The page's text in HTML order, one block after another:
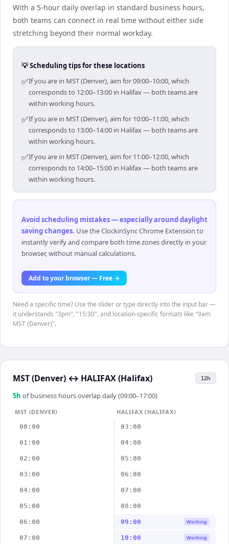
With a 5-hour daily overlap in standard business hours,
both teams can connect in real time without either side
stretching beyond their normal workday.
💡 Scheduling tips for these locations
✅If you are in MST (Denver), aim for 09:00–10:00, which
corresponds to 12:00–13:00 in Halifax — both teams are
within working hours.
✅If you are in MST (Denver), aim for 10:00–11:00, which
corresponds to 13:00–14:00 in Halifax — both teams are
within working hours.
✅If you are in MST (Denver), aim for 11:00–12:00, which
corresponds to 14:00–15:00 in Halifax — both teams are
within working hours.
Avoid scheduling mistakes — especially around daylight
saving changes. Use the ClockinSync Chrome Extension to
instantly verify and compare both time zones directly in your
browser, without manual calculations.
Add to your browser — Free →
Need a specific time? Use the slider or type directly into the input bar —
it understands "3pm", "15:30", and location-specific formats like "9am
MST (Denver)".
MST (Denver) ↔ HALIFAX (Halifax) 12h
5h of business hours overlap daily (09:00–17:00)
MST (DENVER)
HALIFAX (HALIFAX)
00:00
03:00
01:00 04:00
02:00 05:00
03:00 06:00
04:00 07:00
05:00 08:00
06:00 09:00 Working
07:00 10:00 Working